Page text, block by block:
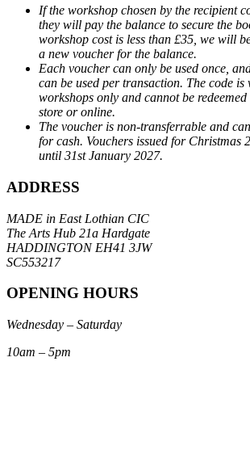
If the workshop chosen by the recipient
they will pay the balance to secure the
workshop cost is less than £35, we will
a new voucher for the balance.
Each voucher can only be used once,
can be used per transaction. The code is
workshops only and cannot be
store or online.
The voucher is non-transferrable and
for cash. Vouchers issued for Christmas
until 31st January 2027.
ADDRESS
MADE in East Lothian CIC
The Arts Hub 21a Hardgate
HADDINGTON EH41 3JW
SC553217
OPENING HOURS
Wednesday – Saturday
10am – 5pm